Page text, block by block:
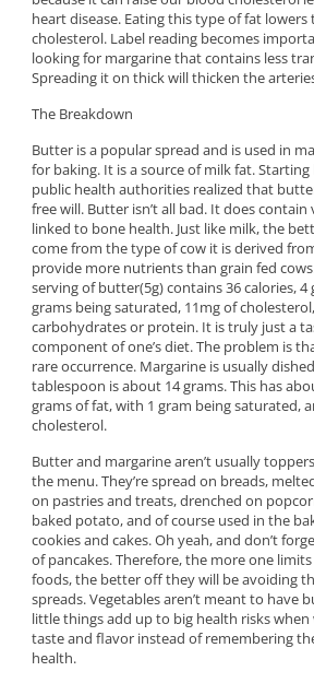
heart disease. Eating this type of fat lowers
cholesterol. Label reading becomes
looking for margarine that contains less
Spreading it on thick will thicken the
The Breakdown
Butter is a popular spread and is used in
for baking. It is a source of milk fat. Starting
public health authorities realized that
free will. Butter isn’t all bad. It does
linked to bone health. Just like milk, the
come from the type of cow it is derived
provide more nutrients than grain fed
serving of butter(5g) contains 36 calories,
grams being saturated, 11mg of
carbohydrates or protein. It is truly just a
component of one’s diet. The problem is
rare occurrence. Margarine is usually
tablespoon is about 14 grams. This has
grams of fat, with 1 gram being saturated,
cholesterol.
Butter and margarine aren’t usually
the menu. They’re spread on breads,
on pastries and treats, drenched on
baked potato, and of course used in the
cookies and cakes. Oh yeah, and don’t
of pancakes. Therefore, the more one
foods, the better off they will be avoiding
spreads. Vegetables aren’t meant to have
little things add up to big health risks
taste and flavor instead of remembering
health.